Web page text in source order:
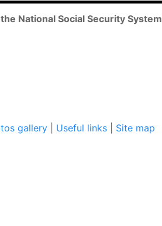
National Social Security System
gallery| Useful links| Site map